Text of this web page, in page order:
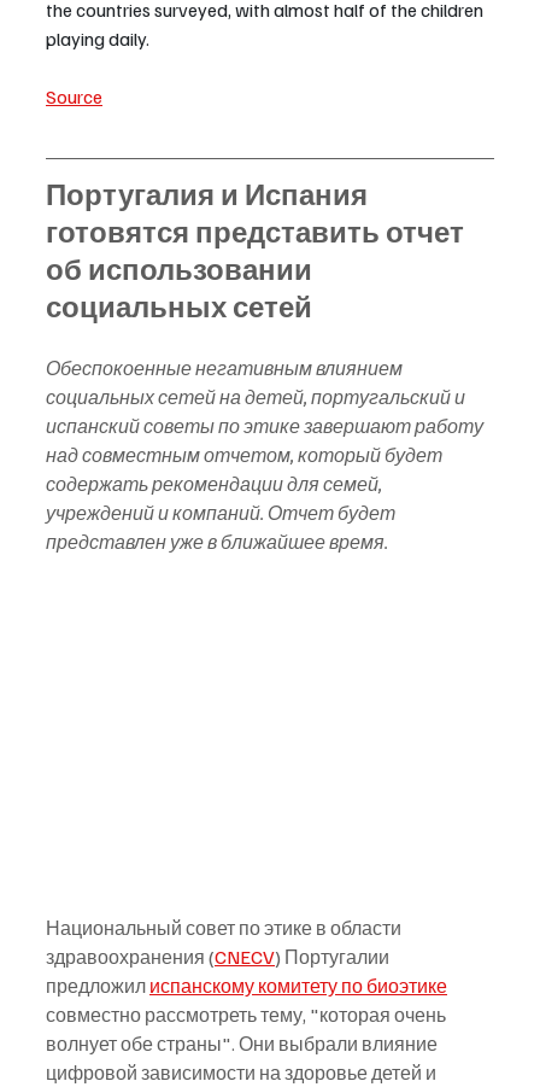
the countries surveyed, with almost half of the children
playing daily.
Source
Португалия и Испания
готовятся представить отчет
об использовании
социальных сетей
Обеспокоенные негативным влиянием
социальных сетей на детей, португальский и
испанский советы по этике завершают работу
над совместным отчетом, который будет
содержать рекомендации для семей,
учреждений и компаний. Отчет будет
представлен уже в ближайшее время.
Национальный совет по этике в области
здравоохранения (CNECV) Португалии
предложил испанскому комитету по биоэтике
совместно рассмотреть тему, "которая очень
волнует обе страны". Они выбрали влияние
цифровой зависимости на здоровье детей и